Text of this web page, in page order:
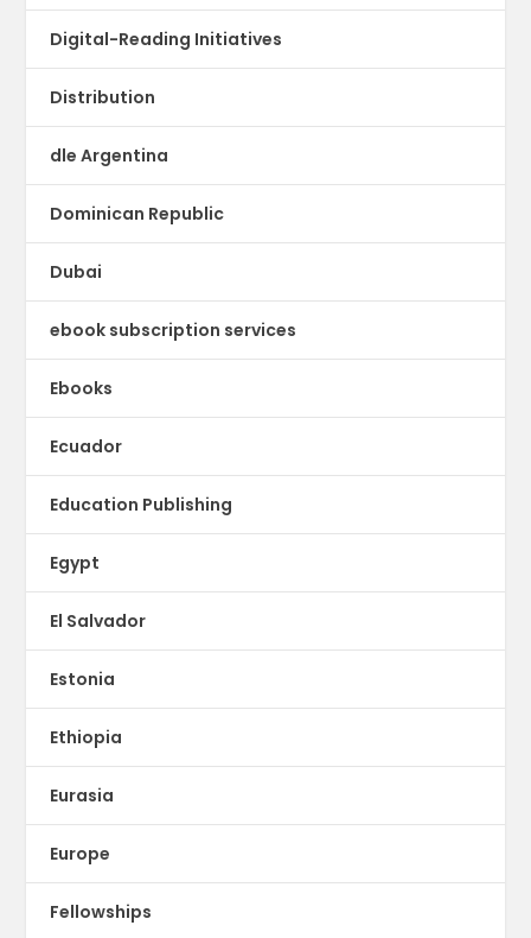
Digital-Reading Initiatives
Distribution
dle Argentina
Dominican Republic
Dubai
ebook subscription services
Ebooks
Ecuador
Education Publishing
Egypt
El Salvador
Estonia
Ethiopia
Eurasia
Europe
Fellowships